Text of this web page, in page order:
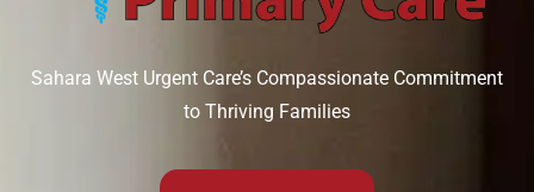
Sahara West Urgent Care’s Compassionate Commitment
to Thriving Families